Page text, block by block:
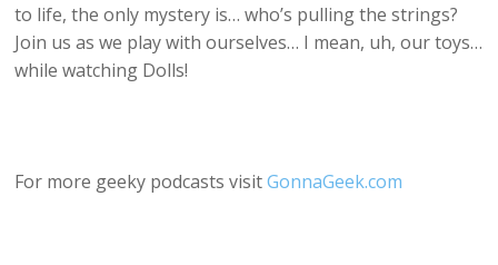
to life, the only mystery is… who’s pulling the strings?
Join us as we play with ourselves… I mean, uh, our toys…
while watching Dolls!
For more geeky podcasts visitGonnaGeek.com